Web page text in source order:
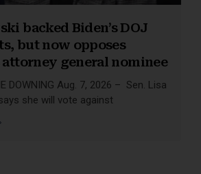
backed Biden’s DOJ
but now opposes
attorney general nominee
DOWNING Aug. 7, 2026 – Sen. Lisa
she will vote against